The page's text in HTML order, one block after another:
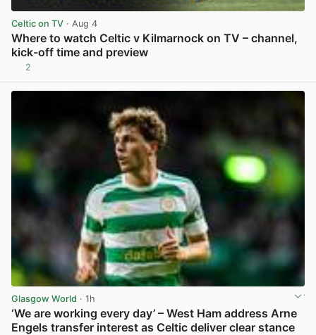
Celtic on TV · Aug 4
Where to watch Celtic v Kilmarnock on TV – channel,
kick-off time and preview
2
Glasgow World · 1h
‘We are working every day’ – West Ham address Arne
Engels transfer interest as Celtic deliver clear stance